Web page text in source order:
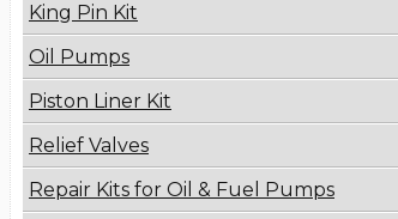
King Pin Kit
Oil Pumps
Piston Liner Kit
Relief Valves
Repair Kits for Oil & Fuel Pumps